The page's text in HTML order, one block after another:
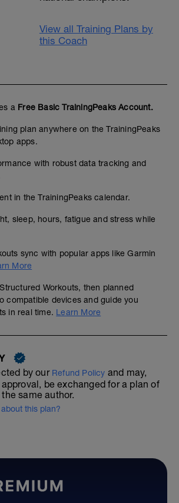
View all Training Plans by
this Coach
a Free Basic TrainingPeaks Account.
plan anywhere on the TrainingPeaks
apps.
with robust data tracking and
in the TrainingPeaks calendar.
sleep, hours, fatigue and stress while
sync with popular apps like Garmin
More
Workouts, then planned
compatible devices and guide you
in real time. Learn More
by our Refund Policy and may,
be exchanged for a plan of
same author.
this plan?